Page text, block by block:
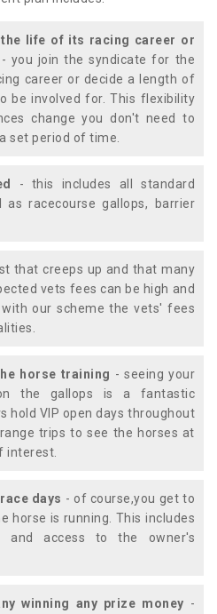
life of its racing career or
- you join the syndicate for the
career or decide a length of
be involved for. This flexibility
change you don't need to
set period of time.
- this includes all standard
racecourse gallops, barrier
that creeps up and that many
vets fees can be high and
our scheme the vets' fees
horse training - seeing your
the gallops is a fantastic
hold VIP open days throughout
trips to see the horses at
interest.
days - of course,you get to
horse is running. This includes
and access to the owner's
winning any prize money -